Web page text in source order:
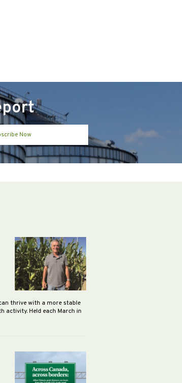
Now
thrive with a more stable
activity. Held each March in